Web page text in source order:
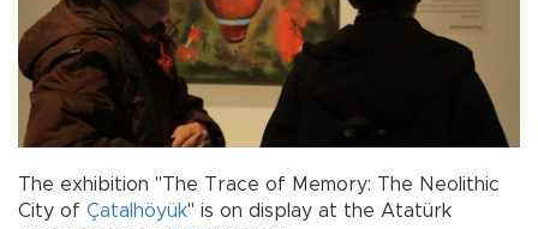
The exhibition "The Trace of Memory: The Neolithic
City of Çatalhöyük" is on display at the Atatürk